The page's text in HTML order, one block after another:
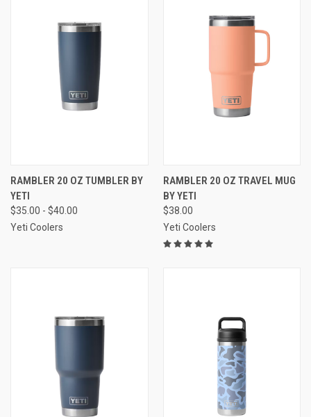
RAMBLER 20 OZ TUMBLER BY
YETI
$35.00 - $40.00
Yeti Coolers
RAMBLER 20 OZ TRAVEL MUG
BY YETI
$38.00
Yeti Coolers